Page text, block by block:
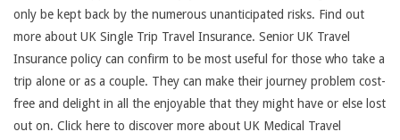
only be kept back by the numerous unanticipated risks. Find out
more about UK Single Trip Travel Insurance. Senior UK Travel
Insurance policy can confirm to be most useful for those who take a
trip alone or as a couple. They can make their journey problem cost-
free and delight in all the enjoyable that they might have or else lost
out on. Click here to discover more about UK Medical Travel